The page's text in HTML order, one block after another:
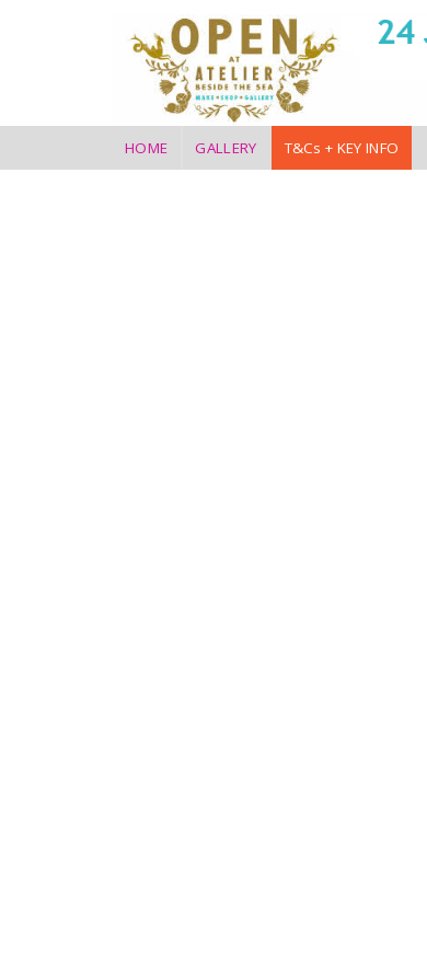
HOME GALLERY T&Cs + KEY INFO